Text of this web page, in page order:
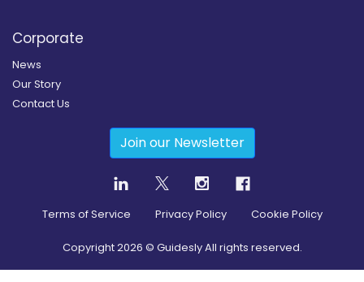
Corporate
News
Our Story
Contact Us
Join our Newsletter
Terms of Service Privacy Policy Cookie Policy
Copyright2026 © Guidesly All rights reserved.